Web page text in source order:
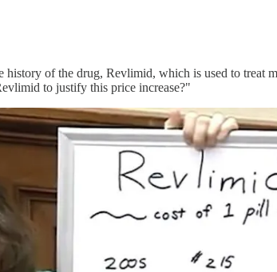
history of the drug, Revlimid, which is used to treat
to justify this price increase?"